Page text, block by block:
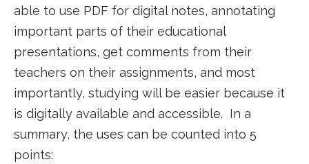
able to use PDF for digital notes, annotating
important parts of their educational
presentations, get comments from their
teachers on their assignments, and most
importantly, studying will be easier because it
is digitally available and accessible. In a
summary, the uses can be counted into 5
points: